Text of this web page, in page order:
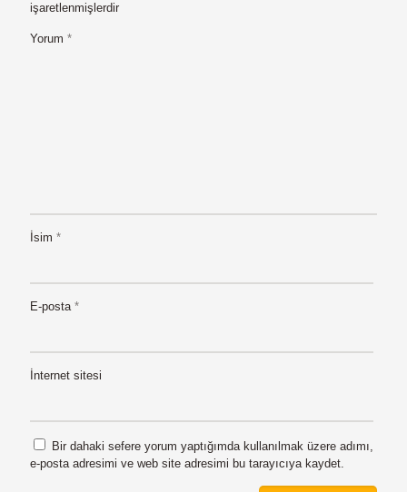
işaretlenmişlerdir
Yorum *
İsim *
E-posta *
İnternet sitesi
Bir dahaki sefere yorum yaptığımda kullanılmak üzere adımı,
e-posta adresimi ve web site adresimi bu tarayıcıya kaydet.